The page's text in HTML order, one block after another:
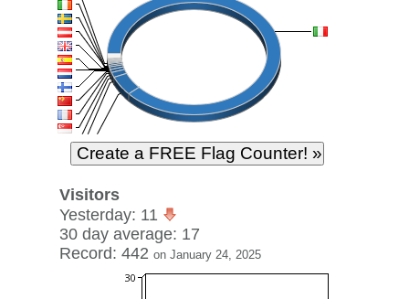
Visitors
Yesterday: 11
30 day average: 17
Record: 442 on January 24, 2025